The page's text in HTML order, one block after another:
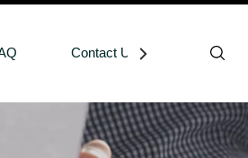
Contact Us